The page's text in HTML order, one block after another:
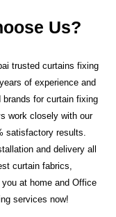
Us?
trusted curtains fixing
of experience and
for curtain fixing
work closely with our
satisfactory results.
and delivery all
curtain fabrics,
at home and Office
services now!